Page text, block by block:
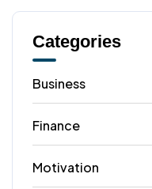
Categories
Business
Finance
Motivation